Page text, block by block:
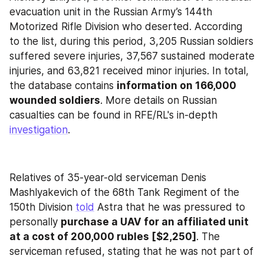
evacuation unit in the Russian Army’s 144th
Motorized Rifle Division who deserted. According
to the list, during this period, 3,205 Russian soldiers
suffered severe injuries, 37,567 sustained moderate
injuries, and 63,821 received minor injuries. In total,
the database contains information on 166,000
wounded soldiers. More details on Russian
investigation.
Relatives of 35-year-old serviceman Denis
Mashlyakevich of the 68th Tank Regiment of the
150th Division told Astra that he was pressured to
personally purchase a UAV for an affiliated unit
at a cost of 200,000 rubles [$2,250] . The
serviceman refused, stating that he was not part of